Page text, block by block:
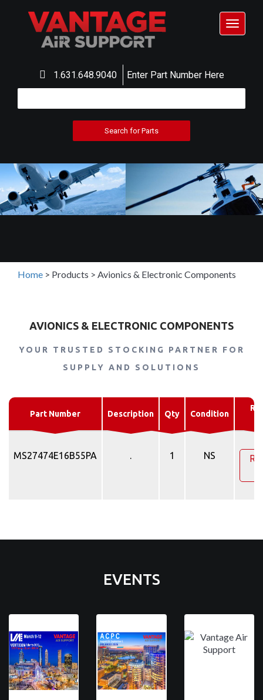
1.631.648.9040 Enter Part Number Here
Toggle
Home > Products > Avionics & Electronic Components
AVIONICS & ELECTRONIC COMPONENTS
YOUR TRUSTED STOCKING PARTNER FOR
SUPPLY AND SOLUTIONS
Part Number Description Qty Condition
MS27474E16B55PA . 1 NS
EVENTS